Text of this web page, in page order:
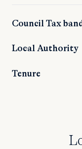
Council Tax
Local Authority
Tenure